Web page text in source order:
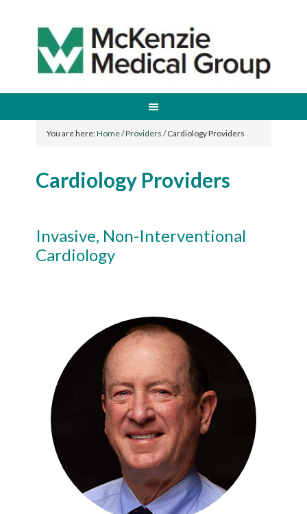
You are here:Home/Providers /Cardiology Providers
Cardiology Providers
Invasive, Non-Interventional
Cardiology